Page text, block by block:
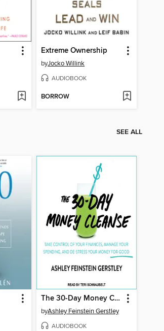
Extreme Ownership
byJocko Willink
AUDIOBOOK
BORROW
SEE ALL
The 30-Day Money Cleanse
byAshley Feinstein Gerstley
AUDIOBOOK